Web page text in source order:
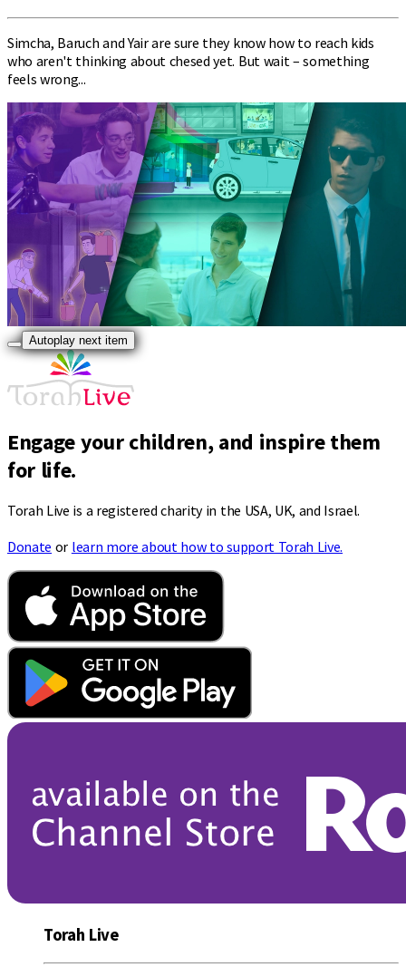
Simcha, Baruch and Yair are sure they know how to reach kids
who aren't thinking about chesed yet. But wait – something
feels wrong...
Autoplay next item
Engage your children, and inspire them
for life.
Torah Live is a registered charity in the USA, UK, and Israel.
Donate or learn more about how to support Torah Live.
Torah Live